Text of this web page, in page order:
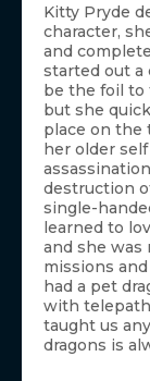
Kitty Pryde
character,
and
started out a
be the foil to
but she
place on the
her older
destruction
single-
learned to
and she was
missions
had a pet
with
taught us
dragons is